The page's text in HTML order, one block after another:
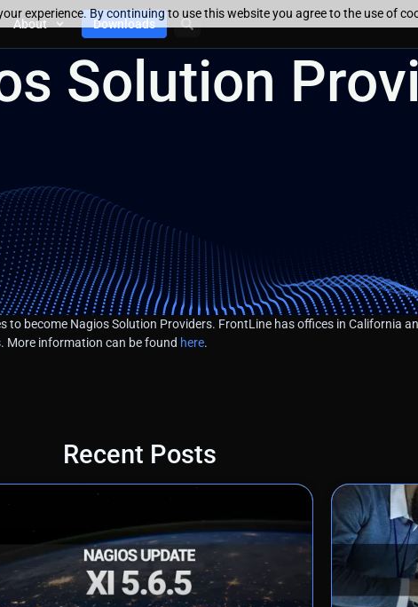
About Downloads
Solution
become Nagios Solution Providers. FrontLine has offices in California
More information can be found here.
Recent Posts
experience. By continuing to use this website you agree to the use of